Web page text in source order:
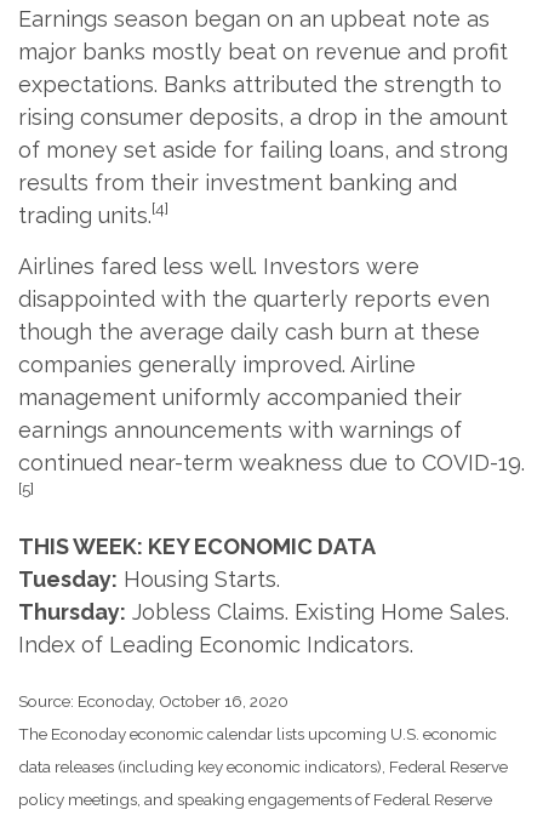
Earnings season began on an upbeat note as
major banks mostly beat on revenue and profit
expectations. Banks attributed the strength to
rising consumer deposits, a drop in the amount
of money set aside for failing loans, and strong
results from their investment banking and
trading units.[4]
Airlines fared less well. Investors were
disappointed with the quarterly reports even
though the average daily cash burn at these
companies generally improved. Airline
management uniformly accompanied their
earnings announcements with warnings of
continued near-term weakness due to COVID-19.
[5]
THIS WEEK: KEY ECONOMIC DATA
Tuesday: Housing Starts.
Thursday: Jobless Claims. Existing Home Sales.
Index of Leading Economic Indicators.
Source: Econoday, October 16, 2020
The Econoday economic calendar lists upcoming U.S. economic
data releases (including key economic indicators), Federal Reserve
policy meetings, and speaking engagements of Federal Reserve